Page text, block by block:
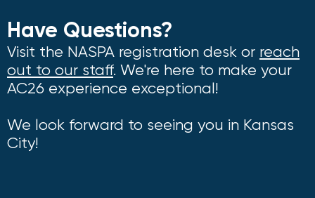
Have Questions?
Visit the NASPA registration desk or reach
out to our staff. We're here to make your
AC26 experience exceptional!
We look forward to seeing you in Kansas
City!